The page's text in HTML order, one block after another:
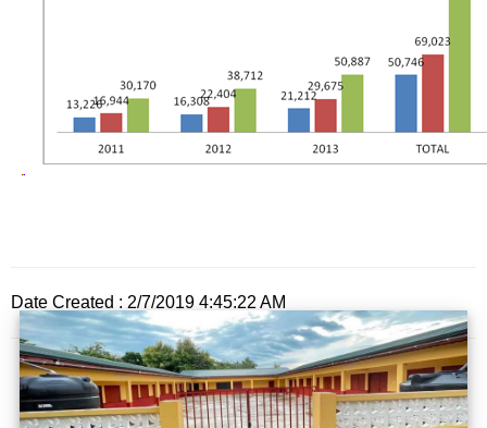
Date Created : 2/7/2019 4:45:22 AM